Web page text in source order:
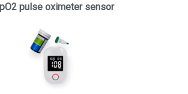
pulse oximeter sensor